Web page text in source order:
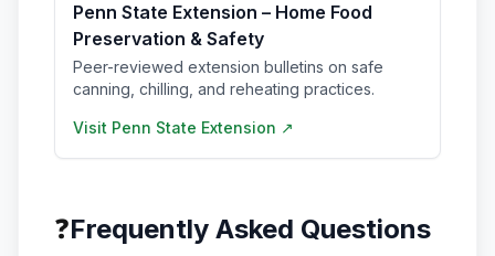
Penn State Extension – Home Food
Preservation & Safety
Peer-reviewed extension bulletins on safe
canning, chilling, and reheating practices.
Visit Penn State Extension ↗
❓Frequently Asked Questions